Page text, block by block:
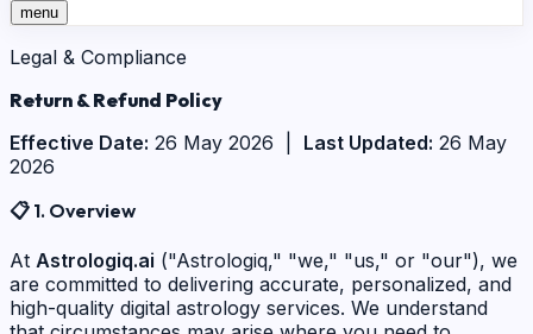
menu
Legal & Compliance
Return &Refund Policy
Effective Date: 26 May 2026 | Last Updated: 26 May
2026
📋 1. Overview
At Astrologiq.ai ("Astrologiq," "we," "us," or "our"), we
are committed to delivering accurate, personalized, and
high-quality digital astrology services. We understand